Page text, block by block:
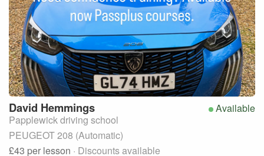
Available
David Hemmings
Papplewick driving school
PEUGEOT 208 (Automatic)
£43 per lesson · Discounts available